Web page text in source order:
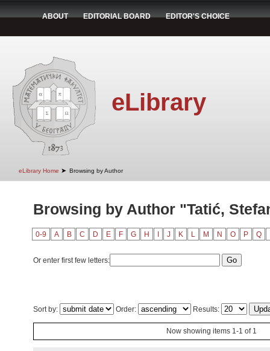
ABOUT EDITORIAL BOARD EDITOR'S CHOICE
eLibrary
eLibrary Home ➤ Browsing by Author
Browsing by Author "Tatić,
0-9 A B C D E F G H J K L M N O P Q
Or enter first few letters:
Sort by: Order: Results:
Now showing items 1-1 of 1